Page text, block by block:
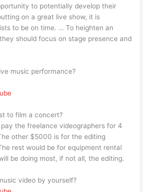
to potentially develop their
on a great live show, it is
to be on time. … To heighten an
should focus on stage presence and
music performance?
to film a concert?
the freelance videographers for 4
other $5000 is for the editing
rest would be for equipment rental
be doing most, if not all, the editing.
video by yourself?